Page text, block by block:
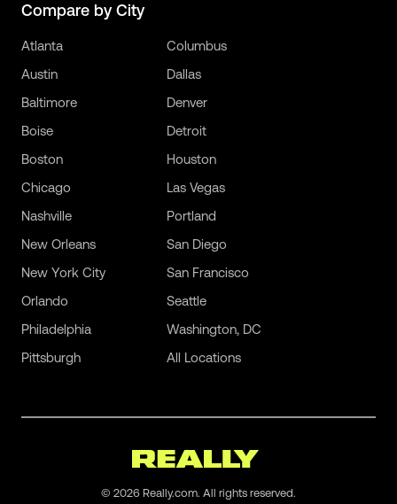
Compare by City
Atlanta
Austin
Baltimore
Boise
Boston
Chicago
Columbus
Dallas
Denver
Detroit
Houston
Las Vegas
Nashville
New Orleans
New York City
Orlando
Philadelphia
Pittsburgh
Portland
San Diego
San Francisco
Seattle
Washington, DC
All Locations
© 2026 Really.com. All rights reserved.